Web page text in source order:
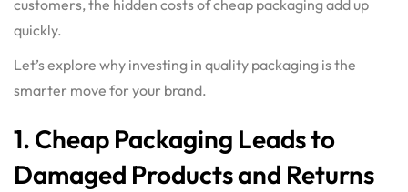
customers, the hidden costs of cheap packaging add up
quickly.
Let’s explore why investing in quality packaging is the
smarter move for your brand.
1. Cheap Packaging Leads to
Damaged Products and Returns